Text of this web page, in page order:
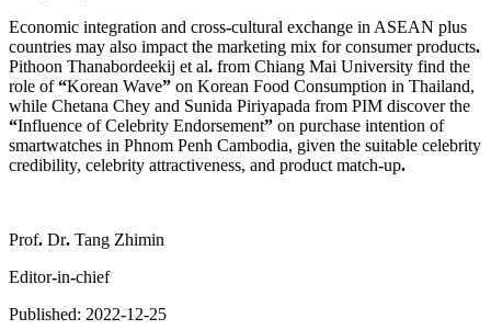
Economic integration and cross-cultural exchange in ASEAN plus
countries may also impact the marketing mix for consumer products.
Pithoon Thanabordeekij et al. from Chiang Mai University find the
role of“Korean Wave” on Korean Food Consumption in Thailand,
while Chetana Chey and Sunida Piriyapada from PIM discover the
“Influence of Celebrity Endorsement” on purchase intention of
smartwatches in Phnom Penh Cambodia, given the suitable celebrity
credibility, celebrity attractiveness, and product match-up.
Prof. Dr. Tang Zhimin
Editor-in-chief
Published: 2022-12-25